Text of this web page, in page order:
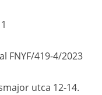
FNYF/419-4/2023
utca 12-14.